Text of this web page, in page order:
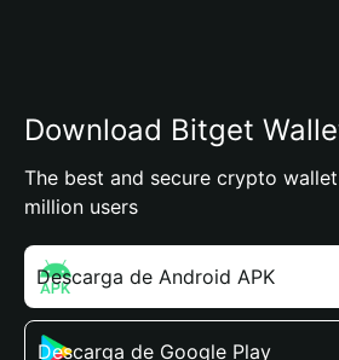
Download Bitget
The best and secure crypto
million users
Descarga de Android APK
Descarga de Google Play